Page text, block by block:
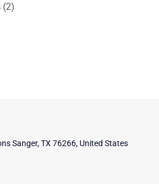
22
Sanger, TX 76266, United States